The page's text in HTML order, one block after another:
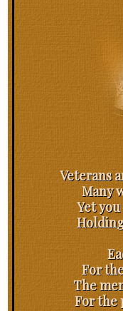
Veterans
Many
Yet
For
The
For the